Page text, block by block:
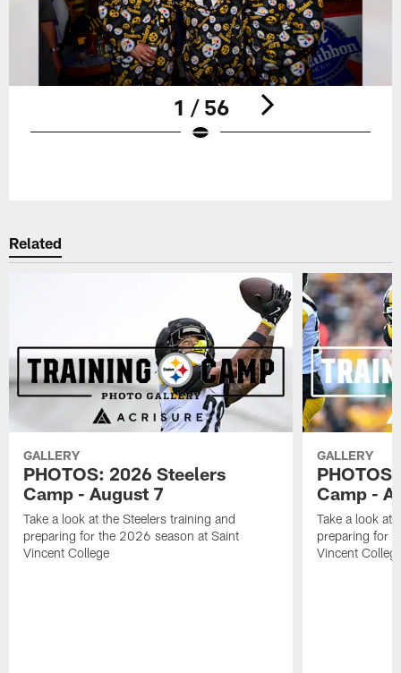
1 / 56
Related
GALLERY
PHOTOS: 2026 Steelers
Camp - August 7
Take a look at the Steelers training and
preparing for the 2026 season at Saint
Vincent College
GALLERY
Camp -
Take a look at
preparing for
Vincent